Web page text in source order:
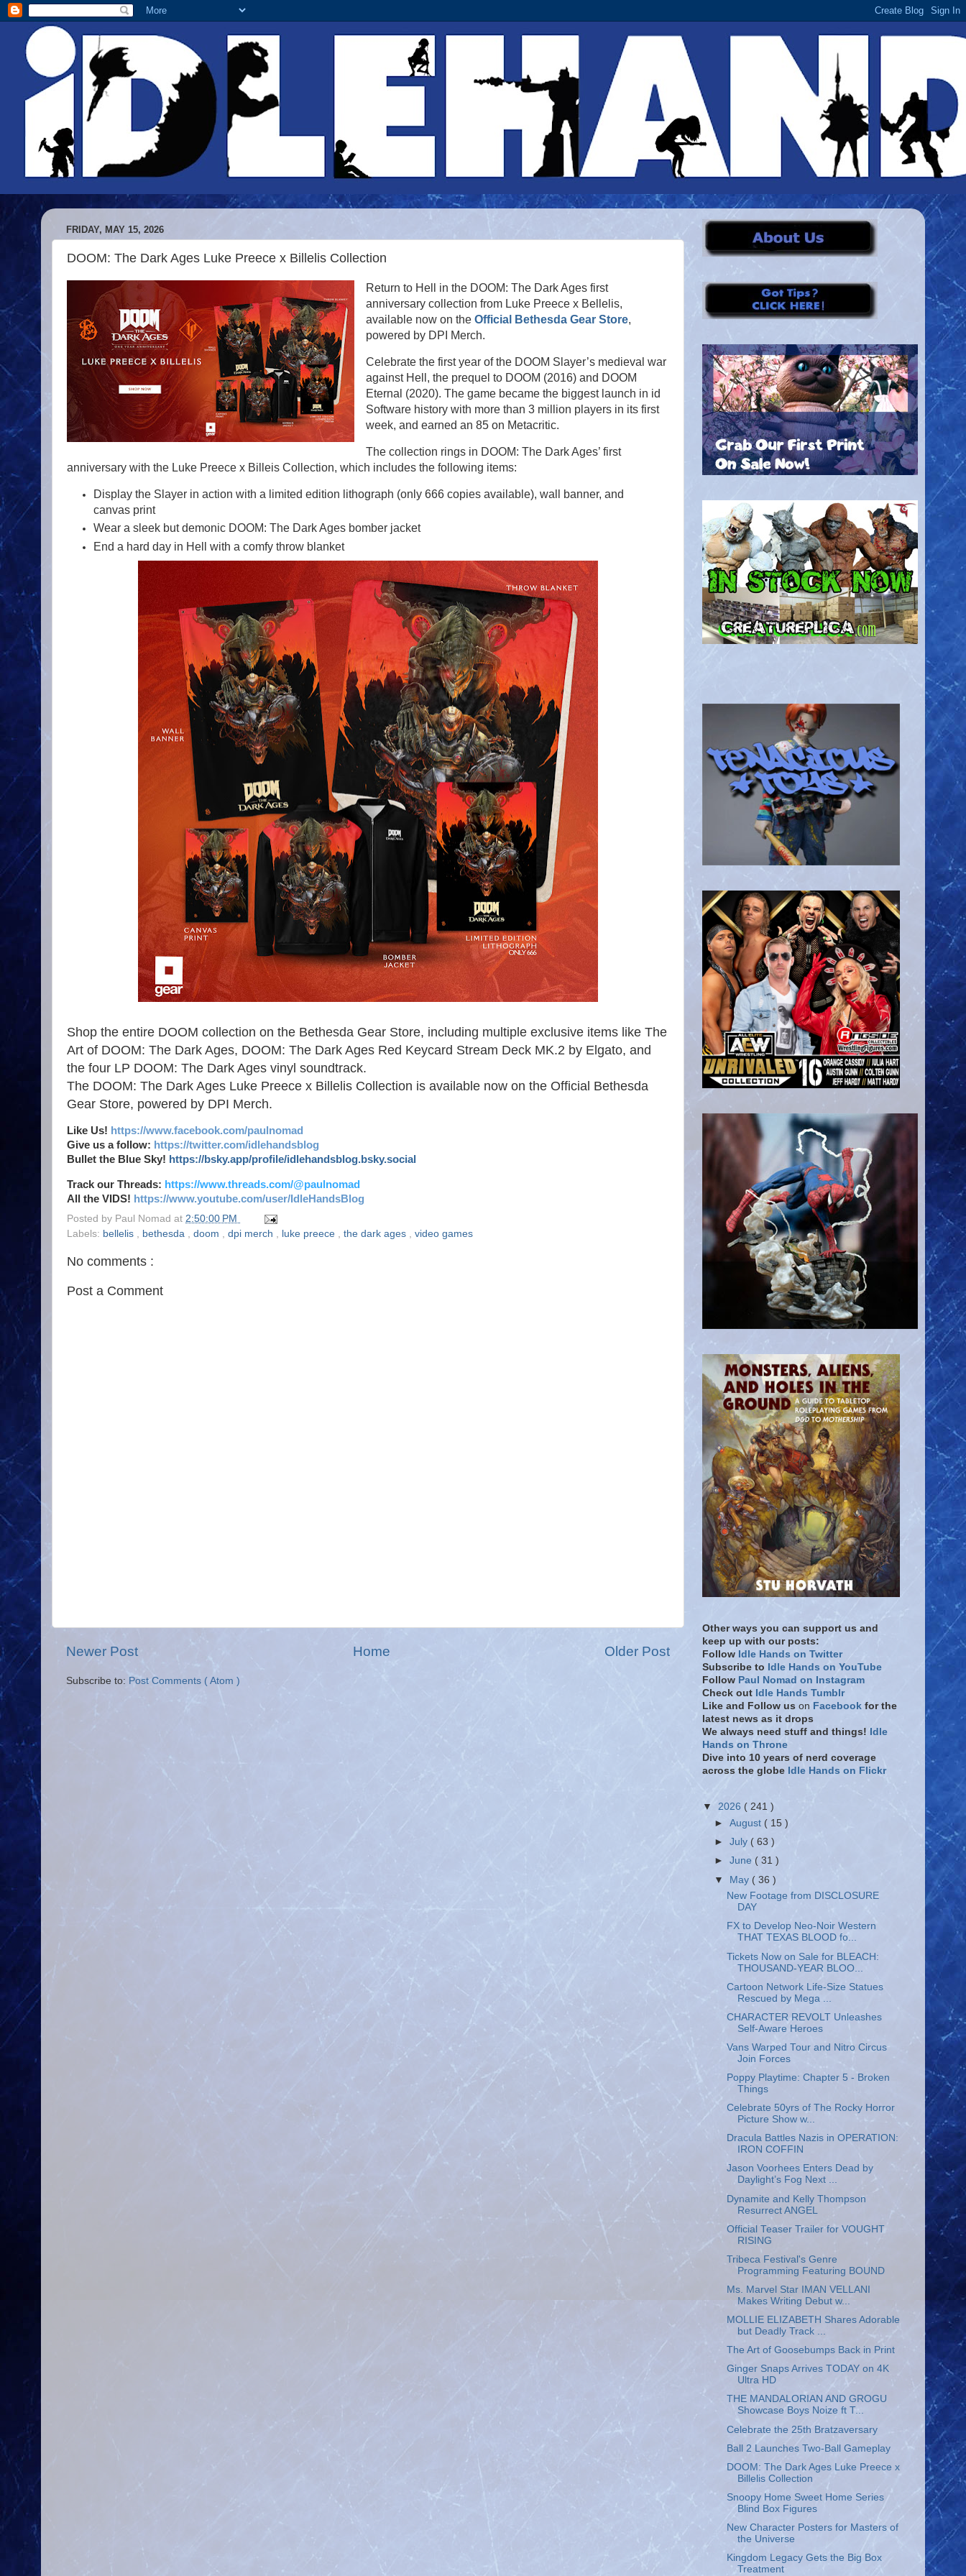
FRIDAY, MAY 15, 2026
DOOM: The Dark Ages Luke Preece x Billelis Collection
Return to Hell in the DOOM: The Dark Ages first
anniversary collection from Luke Preece x Bellelis,
available now on the Official Bethesda Gear Store,
powered by DPI Merch.
Celebrate the first year of the DOOM Slayer’s medieval war
against Hell, the prequel to DOOM (2016) and DOOM
Eternal (2020). The game became the biggest launch in id
Software history with more than 3 million players in its first
week, and earned an 85 on Metacritic.
The collection rings in DOOM: The Dark Ages’ first
anniversary with the Luke Preece x Billeis Collection, which includes the following items:
Display the Slayer in action with a limited edition lithograph (only 666 copies available), wall banner, and
canvas print
Wear a sleek but demonic DOOM: The Dark Ages bomber jacket
End a hard day in Hell with a comfy throw blanket
Shop the entire DOOM collection on the Bethesda Gear Store, including multiple exclusive items like The
Art of DOOM: The Dark Ages, DOOM: The Dark Ages Red Keycard Stream Deck MK.2 by Elgato, and
the four LP DOOM: The Dark Ages vinyl soundtrack.
The DOOM: The Dark Ages Luke Preece x Billelis Collection is available now on the Official Bethesda
Gear Store, powered by DPI Merch.
Like Us! https://www.facebook.com/paulnomad
Give us a follow: https://twitter.com/idlehandsblog
Bullet the Blue Sky! https://bsky.app/profile/idlehandsblog.bsky.social
Track our Threads: https://www.threads.com/@paulnomad
All the VIDS! https://www.youtube.com/user/IdleHandsBlog
Posted by Paul Nomad at 2:50:00 PM
Labels: bellelis , bethesda , doom , dpi merch , luke preece , the dark ages , video games
No comments :
Post a Comment
Newer Post Older Post
Home
Subscribe to: Post Comments ( Atom )
Other ways you can support us and
keep up with our posts:
Follow Idle Hands on Twitter
Subscribe to Idle Hands on YouTube
Follow Paul Nomad on Instagram
Check out Idle Hands Tumblr
Like and Follow us on Facebook for the
latest news as it drops
We always need stuff and things! Idle
Hands on Throne
Dive into 10 years of nerd coverage
across the globe Idle Hands on Flickr
▼ 2026 ( 241 )
►August ( 15 )
►July( 63 )
►June ( 31 )
▼ May ( 36 )
New Footage from DISCLOSURE
DAY
FX to Develop Neo-Noir Western
THAT TEXAS BLOOD fo...
Tickets Now on Sale for BLEACH:
THOUSAND-YEAR BLOO...
Cartoon Network Life-Size Statues
Rescued by Mega ...
CHARACTER REVOLT Unleashes
Self-Aware Heroes
Vans Warped Tour and Nitro Circus
Join Forces
Poppy Playtime: Chapter 5 - Broken
Things
Celebrate 50yrs of The Rocky Horror
Picture Show w...
Dracula Battles Nazis in OPERATION:
IRON COFFIN
Jason Voorhees Enters Dead by
Daylight’s Fog Next ...
Dynamite and Kelly Thompson
Resurrect ANGEL
Official Teaser Trailer for VOUGHT
RISING
Tribeca Festival's Genre
Programming Featuring BOUND
Ms. Marvel Star IMAN VELLANI
Makes Writing Debut w...
MOLLIE ELIZABETH Shares Adorable
but Deadly Track ...
The Art of Goosebumps Back in Print
Ginger Snaps Arrives TODAY on 4K
Ultra HD
THE MANDALORIAN AND GROGU
Showcase Boys Noize ft T...
Celebrate the 25th Bratzaversary
Ball 2 Launches Two-Ball Gameplay
DOOM: The Dark Ages Luke Preece x
Billelis Collection
Snoopy Home Sweet Home Series
Blind Box Figures
New Character Posters for Masters of
the Universe
Kingdom Legacy Gets the Big Box
Treatment